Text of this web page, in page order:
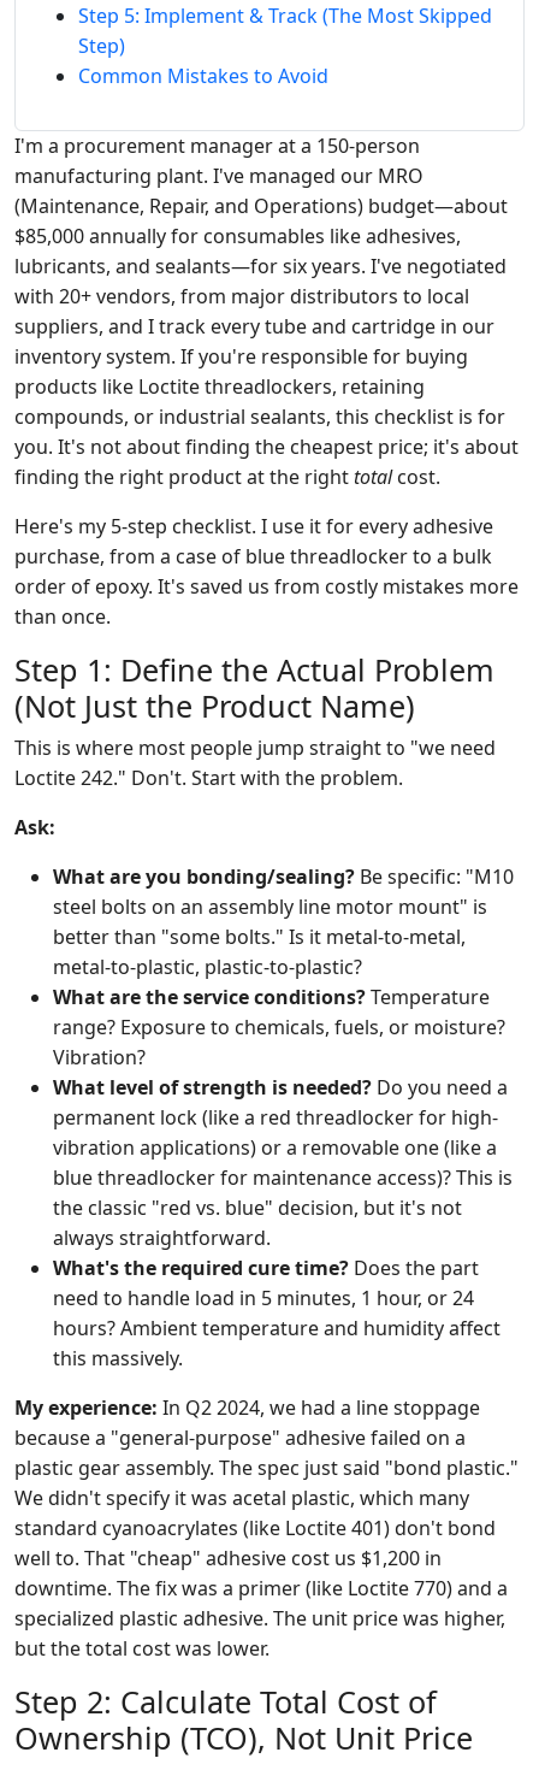
Step 5: Implement & Track (The Most Skipped
Step)
Common Mistakes to Avoid
I'm a procurement manager at a 150-person
manufacturing plant. I've managed our MRO
(Maintenance, Repair, and Operations) budget—about
$85,000 annually for consumables like adhesives,
lubricants, and sealants—for six years. I've negotiated
with 20+ vendors, from major distributors to local
suppliers, and I track every tube and cartridge in our
inventory system. If you're responsible for buying
products like Loctite threadlockers, retaining
compounds, or industrial sealants, this checklist is for
you. It's not about finding the cheapest price; it's about
finding the right product at the righttotalcost.
Here's my 5-step checklist. I use it for every adhesive
purchase, from a case of blue threadlocker to a bulk
order of epoxy. It's saved us from costly mistakes more
than once.
Step 1: Define the Actual Problem
(Not Just the Product Name)
This is where most people jump straight to "we need
Loctite 242." Don't. Start with the problem.
Ask:
What are you bonding/sealing? Be specific: "M10
steel bolts on an assembly line motor mount" is
better than "some bolts." Is it metal-to-metal,
metal-to-plastic, plastic-to-plastic?
What are the service conditions?Temperature
range? Exposure to chemicals, fuels, or moisture?
Vibration?
What level of strength is needed? Do you need a
permanent lock (like a red threadlocker for high-
vibration applications) or a removable one (like a
blue threadlocker for maintenance access)? This is
the classic "red vs. blue" decision, but it's not
always straightforward.
What's the required cure time? Does the part
need to handle load in 5 minutes, 1 hour, or 24
hours? Ambient temperature and humidity affect
this massively.
My experience: In Q2 2024, we had a line stoppage
because a "general-purpose" adhesive failed on a
plastic gear assembly. The spec just said "bond plastic."
We didn't specify it was acetal plastic, which many
standard cyanoacrylates (like Loctite 401) don't bond
well to. That "cheap" adhesive cost us $1,200 in
downtime. The fix was a primer (like Loctite 770) and a
specialized plastic adhesive. The unit price was higher,
but the total cost was lower.
Step 2: Calculate Total Cost of
Ownership (TCO), Not Unit Price